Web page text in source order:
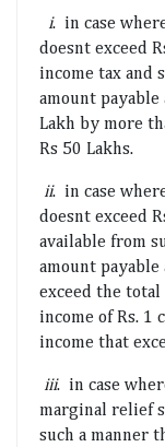
i. in case
doesnt exceed
income tax and
amount payable
Lakh by more
Rs 50 Lakhs.
ii. in case
doesnt exceed
available from
amount
exceed the total
income of Rs. 1
income that
iii. in case
marginal relief
such a manner